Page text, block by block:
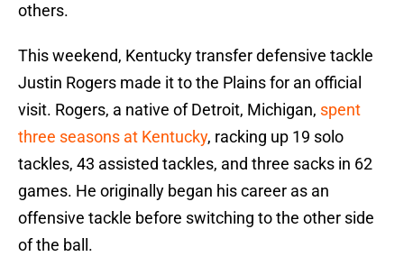
others.
This weekend, Kentucky transfer defensive tackle
Justin Rogers made it to the Plains for an official
visit. Rogers, a native of Detroit, Michigan, spent
three seasons at Kentucky, racking up 19 solo
tackles, 43 assisted tackles, and three sacks in 62
games. He originally began his career as an
offensive tackle before switching to the other side
of the ball.